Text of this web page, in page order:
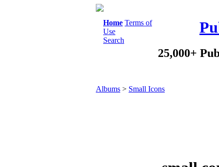
Home Terms of
Use
Search
25,000+
Albums > Small Icons